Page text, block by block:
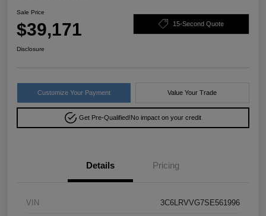
Sale Price
$39,171 15-Second Quote
Disclosure
Customize Your Payment Value Your Trade
Get Pre-Qualified!No impact on your credit
Details Pricing
VIN 3C6LRVVG7SE561996